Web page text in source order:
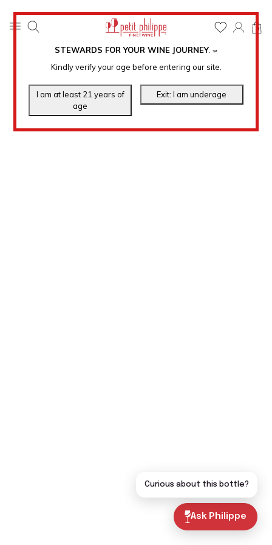
STEWARDS FOR YOUR WINE JOURNEY. ℠
Kindly verify your age before entering our site.
0
Ask Philippe
Curious about this bottle?